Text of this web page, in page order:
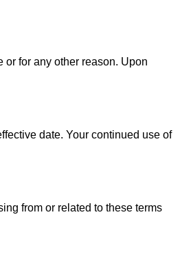
or for any other reason. Upon
date. Your continued use of
from or related to these terms